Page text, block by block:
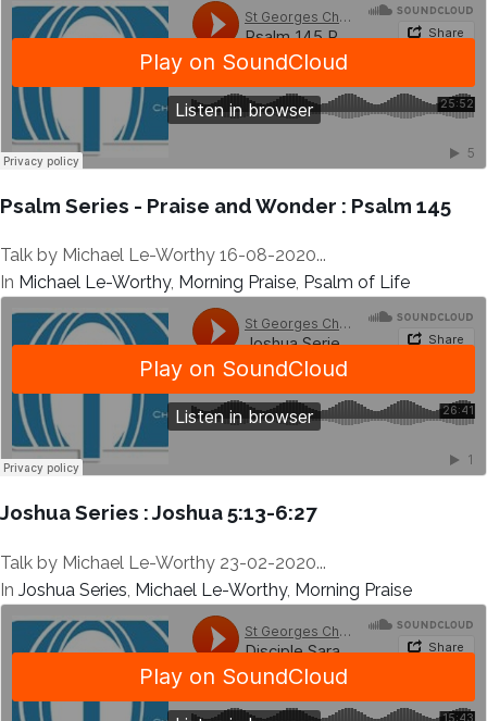
Psalm Series - Praise and Wonder : Psalm 145
Talk by Michael Le-Worthy 16-08-2020...
In Michael Le-Worthy, Morning Praise, Psalm of Life
Joshua Series : Joshua 5:13-6:27
Talk by Michael Le-Worthy 23-02-2020...
In Joshua Series Michael Le-Worthy, Morning Praise